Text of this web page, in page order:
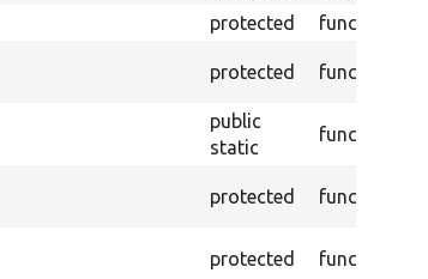
protected function
protected function
public
static
function
protected function
protected function